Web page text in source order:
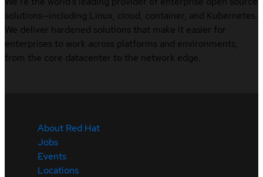
solutions—including Linux, cloud, container, and Kubernetes.
We deliver hardened solutions that make it easier for
enterprises to work across platforms and environments,
from the core datacenter to the network edge.
About Red Hat
Jobs
Events
Locations